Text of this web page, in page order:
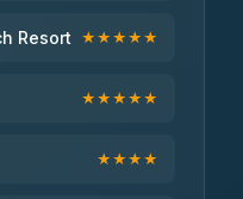
Resort ★★★★★
★★★★★
★★★★